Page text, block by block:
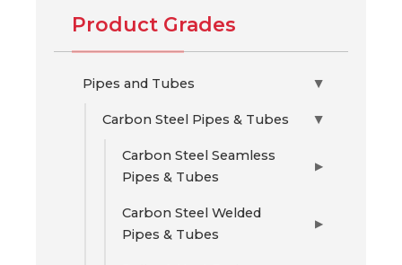
Product Grades
Pipes and Tubes ▶
Carbon Steel Pipes & Tubes ▶
Carbon Steel Seamless
Pipes & Tubes
▶
Carbon Steel Welded
Pipes & Tubes
▶